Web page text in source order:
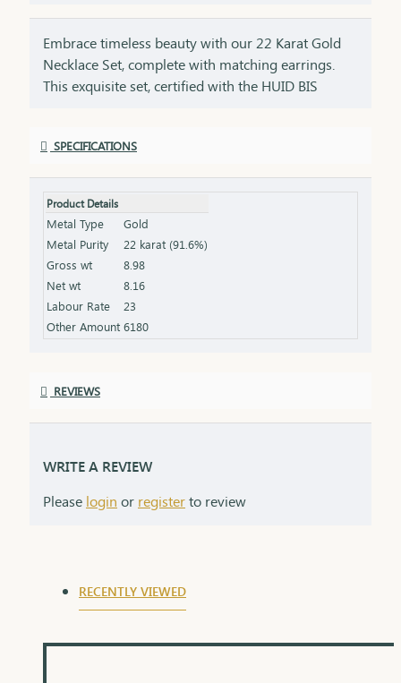
Embrace timeless beauty with our 22 Karat Gold
Necklace Set, complete with matching earrings.
This exquisite set, certified with the HUID BIS
occasions, this necklace and earring set adds a
Features: Purity: 22 Karat Gold Certification: HUID
BIS Hallmark for authenticity Design: Matching
necklace and earrings set, ideal for special
occasions Total Gross Weight: Combined weight of
the necklace and earrings (please refer to the
product specifications) Finish: Finely polished for a
stunning shine Packaging: Delivered in a premium
box, perfect for gifting and safekeeping
SPECIFICATIONS
Product Details
Metal Type
Gold
Metal Purity
22 karat (91.6%)
Gross wt
8.98
Net wt
8.16
Labour Rate
23
Other Amount 6180
REVIEWS
WRITE A REVIEW
Please login or registerto review
RECENTLY VIEWED